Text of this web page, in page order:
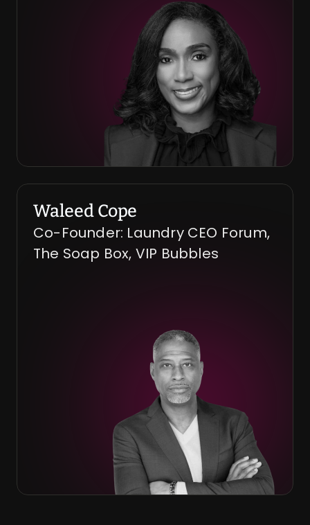
Waleed Cope
Co-Founder: Laundry CEO Forum,
The Soap Box, VIP Bubbles